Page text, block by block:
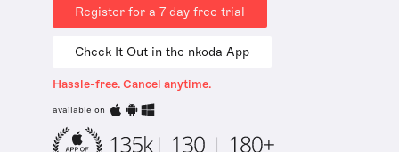
Register for a 7 day free trial
Check It Out in the nkoda App
Hassle-free. Cancel anytime.
available on